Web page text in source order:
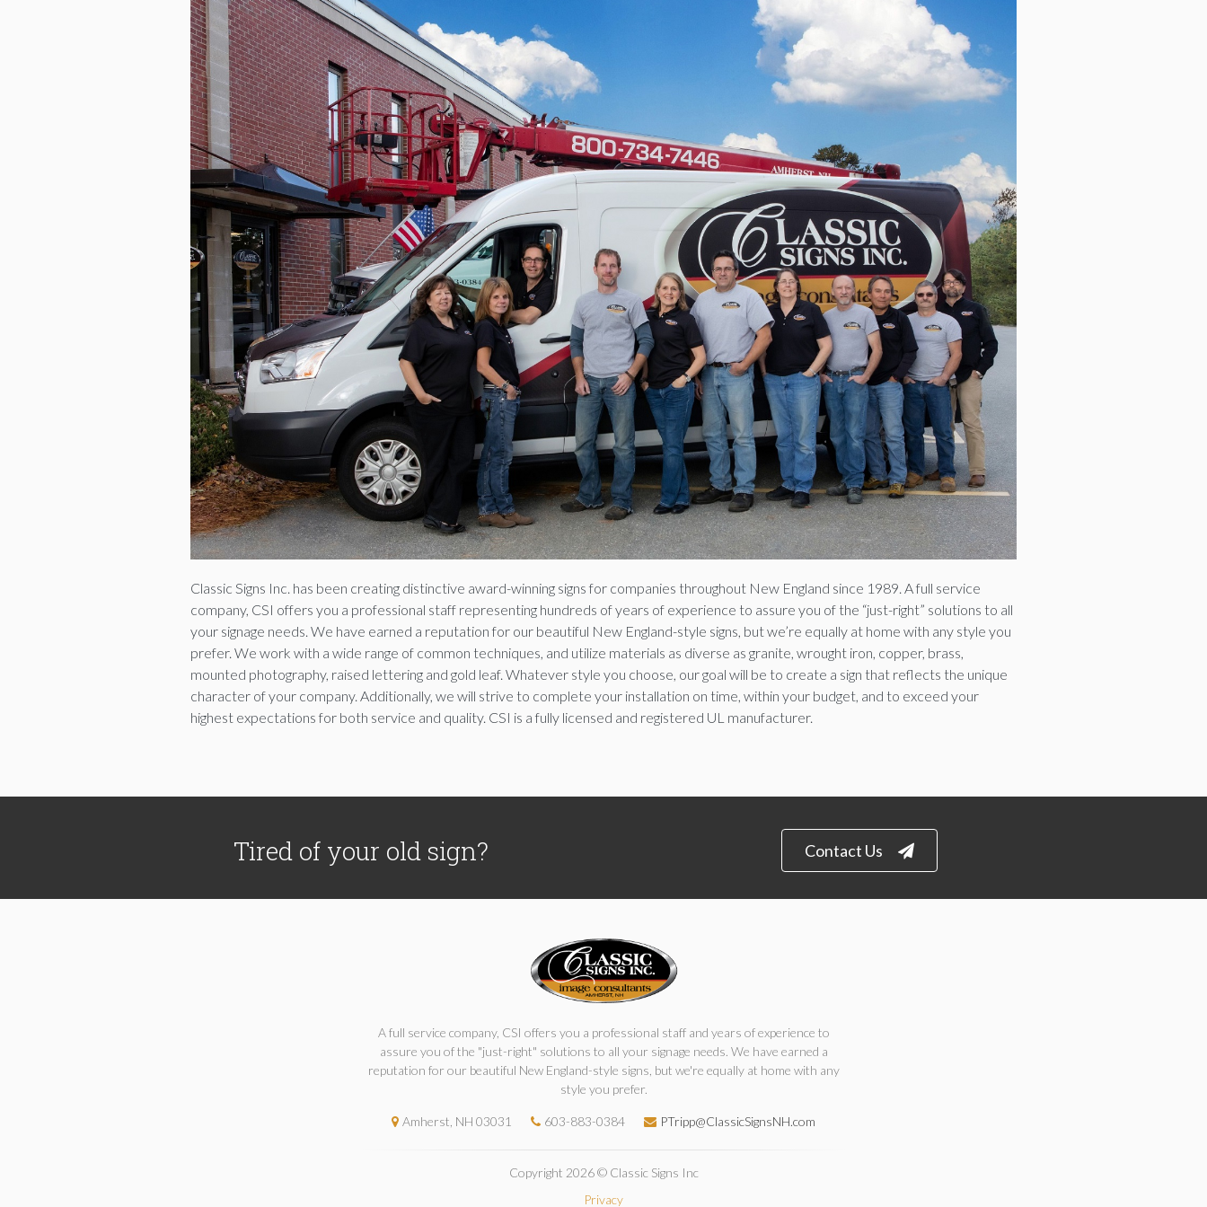
Classic Signs Inc. has been creating distinctive award-winning signs for companies throughout New England since 1989. A full service
company, CSI offers you a professional staff representing hundreds of years of experience to assure you of the “just-right” solutions to all
your signage needs. We have earned a reputation for our beautiful New England-style signs, but we’re equally at home with any style you
prefer. We work with a wide range of common techniques, and utilize materials as diverse as granite, wrought iron, copper, brass,
mounted photography, raised lettering and gold leaf. Whatever style you choose, our goal will be to create a sign that reflects the unique
character of your company. Additionally, we will strive to complete your installation on time, within your budget, and to exceed your
highest expectations for both service and quality. CSI is a fully licensed and registered UL manufacturer.
Tired of your old sign? Contact Us
A full service company, CSI offers you a professional staff and years of experience to
assure you of the "just-right" solutions to all your signage needs. We have earned a
reputation for our beautiful New England-style signs, but we're equally at home with any
style you prefer.
Amherst, NH 03031 603-883-0384 PTripp@ClassicSignsNH.com
Copyright 2026 © Classic Signs Inc
Privacy